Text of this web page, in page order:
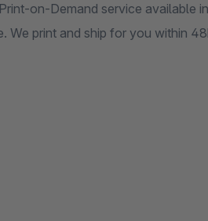
on-Demand service available
We print and ship for you within